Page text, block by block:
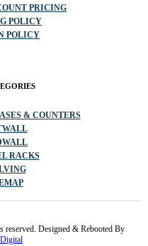
PRICING
POLICY
POLICY
& COUNTERS
RACKS
Designed & Rebooted By